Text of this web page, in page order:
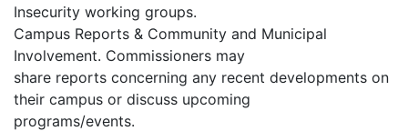
Insecurity working groups.
Campus Reports & Community and Municipal
Involvement. Commissioners may
share reports concerning any recent developments on
their campus or discuss upcoming
programs/events.